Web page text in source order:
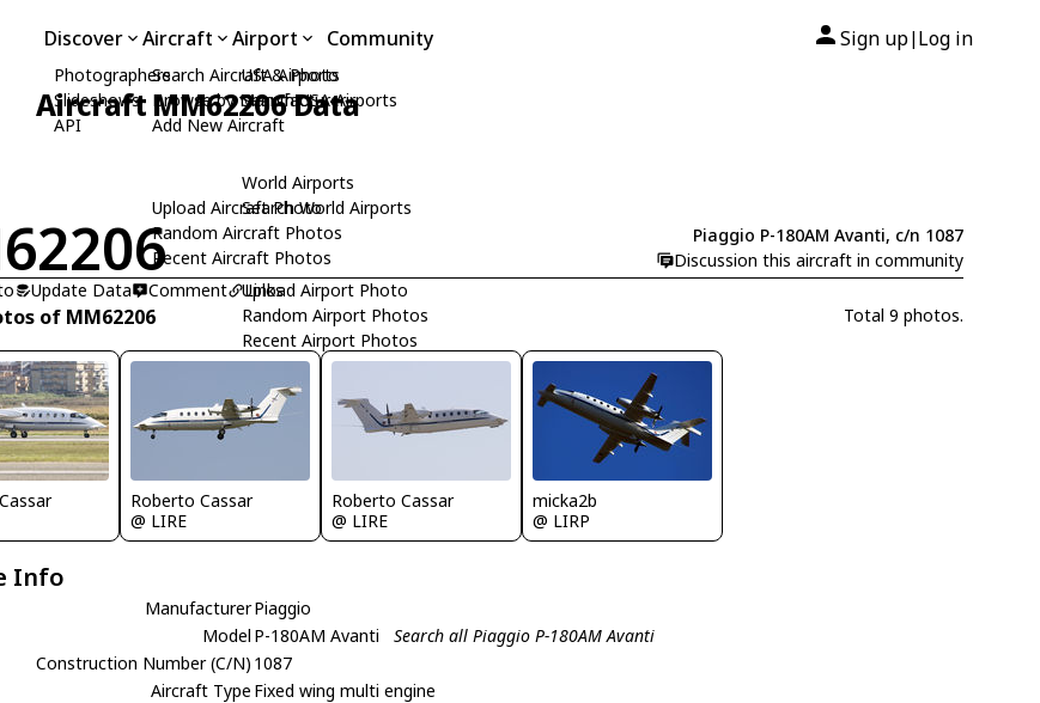
Discover
Photographers
Slideshows
API
Aircraft
Search Aircraft & Photo
Browse by Manufacturer
Add New Aircraft
Upload Aircraft Photo
Random Aircraft Photos
Recent Aircraft Photos
Airport
USA Airports
Search USA Airports
World Airports
Search World Airports
Upload Airport Photo
Random Airport Photos
Recent Airport Photos
Community Sign up| Log in
Aircraft MM62206 Data
Piaggio P-180AM Avanti, c/n 1087
Discussion this aircraft in community
Update Data Comment Links
of MM62206 Total 9 photos.
Roberto Cassar
@ LIRE
Roberto Cassar
@ LIRE
micka2b
@ LIRP
Info
ManufacturerPiaggio
Model P-180AM Avanti
Search all Piaggio P-180AM Avanti
Construction Number (C/N) 1087
Aircraft Type Fixed wing multi engine